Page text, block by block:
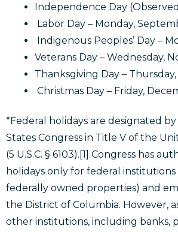
Independence Day
Labor Day – Monday,
Indigenous Peoples’ Day –
Veterans Day – Wednesday,
Thanksgiving Day –
Christmas Day – Friday,
*Federal holidays are designated
States Congress in Title V of the
(5 U.S.C. § 6103).[1] Congress has
holidays only for federal
federally owned properties) and
the District of Columbia. However,
other institutions, including banks,